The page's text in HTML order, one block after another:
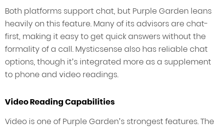
Both platforms support chat, but Purple Garden leans
heavily on this feature. Many of its advisors are chat-
first, making it easy to get quick answers without the
formality of a call. Mysticsense also has reliable chat
options, though it’s integrated more as a supplement
to phone and video readings.
Video Reading Capabilities
Video is one of Purple Garden’s strongest features. The